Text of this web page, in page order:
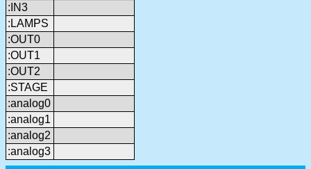
:IN3
:LAMPS
:OUT0
:OUT1
:OUT2
:STAGE
:analog0
:analog1
:analog2
:analog3